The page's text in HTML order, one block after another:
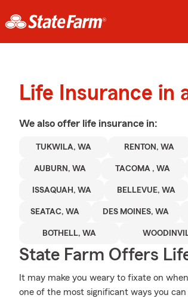
Life Insurance in
We also offer life insurance in:
TUKWILA, WA RENTON, WA
AUBURN, WA TACOMA , WA
ISSAQUAH, WA BELLEVUE, WA
SEATAC, WA DES MOINES, WA
BOTHELL, WA
State Farm Offers
It may make you weary to fixate on
one of the most significant ways you